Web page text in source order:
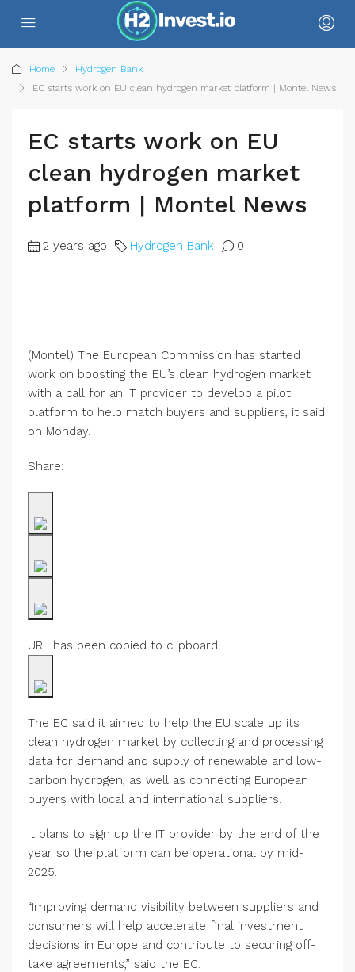
Home
Hydrogen Bank
EC starts work on EU clean hydrogen market platform | Montel News
EC starts work on EU
clean hydrogen market
platform | Montel News
2 years ago Hydrogen Bank 0
(Montel) The European Commission has started
work on boosting the EU’s clean hydrogen market
with a call for an IT provider to develop a pilot
platform to help match buyers and suppliers, it said
on Monday.
Share:
URL has been copied to clipboard
The EC said it aimed to help the EU scale up its
clean hydrogen market by collecting and processing
data for demand and supply of renewable and low-
carbon hydrogen, as well as connecting European
buyers with local and international suppliers.
It plans to sign up the IT provider by the end of the
year so the platform can be operational by mid-
2025.
“Improving demand visibility between suppliers and
consumers will help accelerate final investment
decisions in Europe and contribute to securing off-
take agreements,” said the EC.